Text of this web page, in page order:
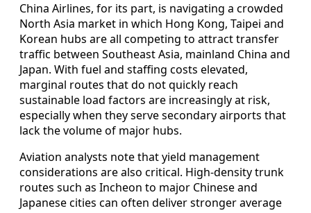
China Airlines, for its part, is navigating a crowded
North Asia market in which Hong Kong, Taipei and
Korean hubs are all competing to attract transfer
traffic between Southeast Asia, mainland China and
Japan. With fuel and staffing costs elevated,
marginal routes that do not quickly reach
sustainable load factors are increasingly at risk,
especially when they serve secondary airports that
lack the volume of major hubs.
Aviation analysts note that yield management
considerations are also critical. High-density trunk
routes such as Incheon to major Chinese and
Japanese cities can often deliver stronger average